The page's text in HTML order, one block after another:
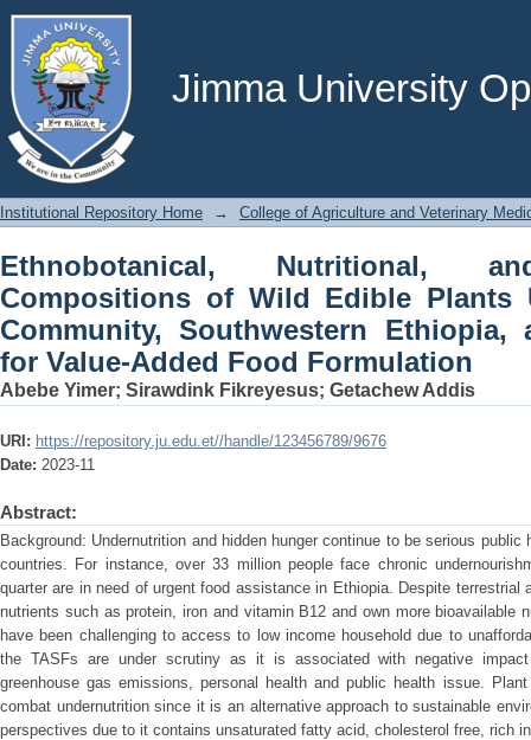
Jimma University
Ethnobotanical, Nutritional, and
Plants Used by the Meinit
for Value-Added Food Formulation
Institutional Repository Home → College of Agriculture and Veterinary
Ethnobotanical, Nutritional,
Compositions of Wild Edible Plants
Community, Southwestern Ethiopia,
for Value-Added Food Formulation
Abebe Yimer; Sirawdink Fikreyesus; Getachew Addis
URI: https://repository.ju.edu.et//handle/123456789/9676
Date: 2023-11
Abstract:
Background: Undernutrition and hidden hunger continue to be serious
countries. For instance, over 33 million people face chronic
quarter are in need of urgent food assistance in Ethiopia. Despite terrestrial
nutrients such as protein, iron and vitamin B12 and own more bioavailable
have been challenging to access to low income household due to
the TASFs are under scrutiny as it is associated with negative
greenhouse gas emissions, personal health and public health issue.
combat undernutrition since it is an alternative approach to sustainable
perspectives due to it contains unsaturated fatty acid, cholesterol free, rich